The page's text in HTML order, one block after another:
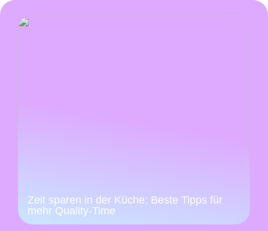
Zeit sparen in der Küche: Beste Tipps für
mehr Quality-Time